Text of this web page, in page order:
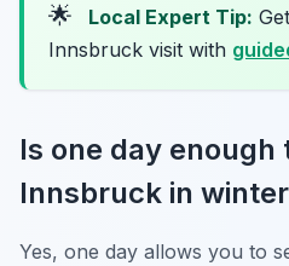
🌟 Local Expert Tip:
Innsbruck visit with
Is one day enough
Innsbruck in
Yes, one day allows you to